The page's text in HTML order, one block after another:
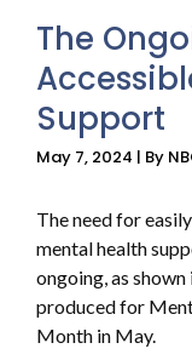
The
Support
May 7, 2024 | By
The need for
mental health
ongoing, as
produced for
Month in May.